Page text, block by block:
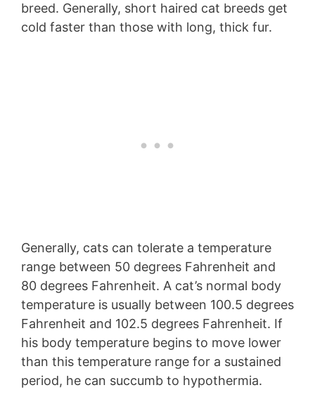
breed. Generally, short haired cat breeds get
cold faster than those with long, thick fur.
Generally, cats can tolerate a temperature
range between 50 degrees Fahrenheit and
80 degrees Fahrenheit. A cat’s normal body
temperature is usually between 100.5 degrees
Fahrenheit and 102.5 degrees Fahrenheit. If
his body temperature begins to move lower
than this temperature range for a sustained
period, he can succumb to hypothermia.